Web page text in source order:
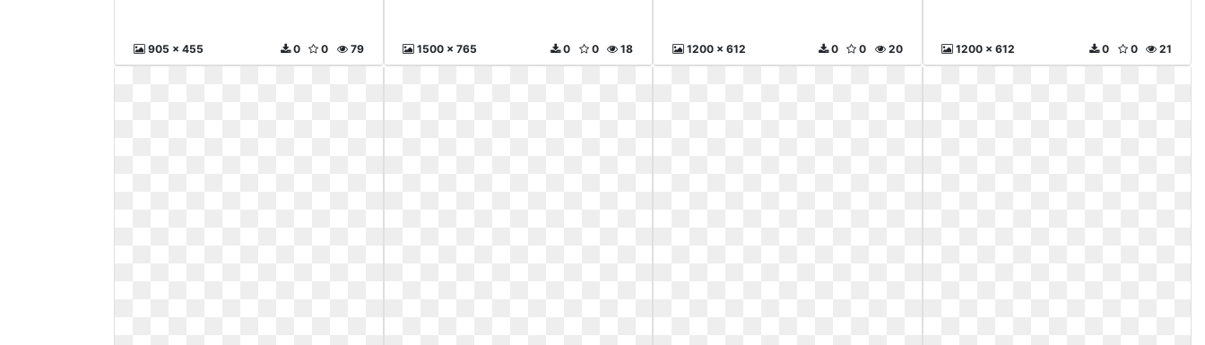
905 x 455 79
0
0 1500 x 765 18
0
0 1200 x 612 20
0
0 1200 x 612 21
0
0